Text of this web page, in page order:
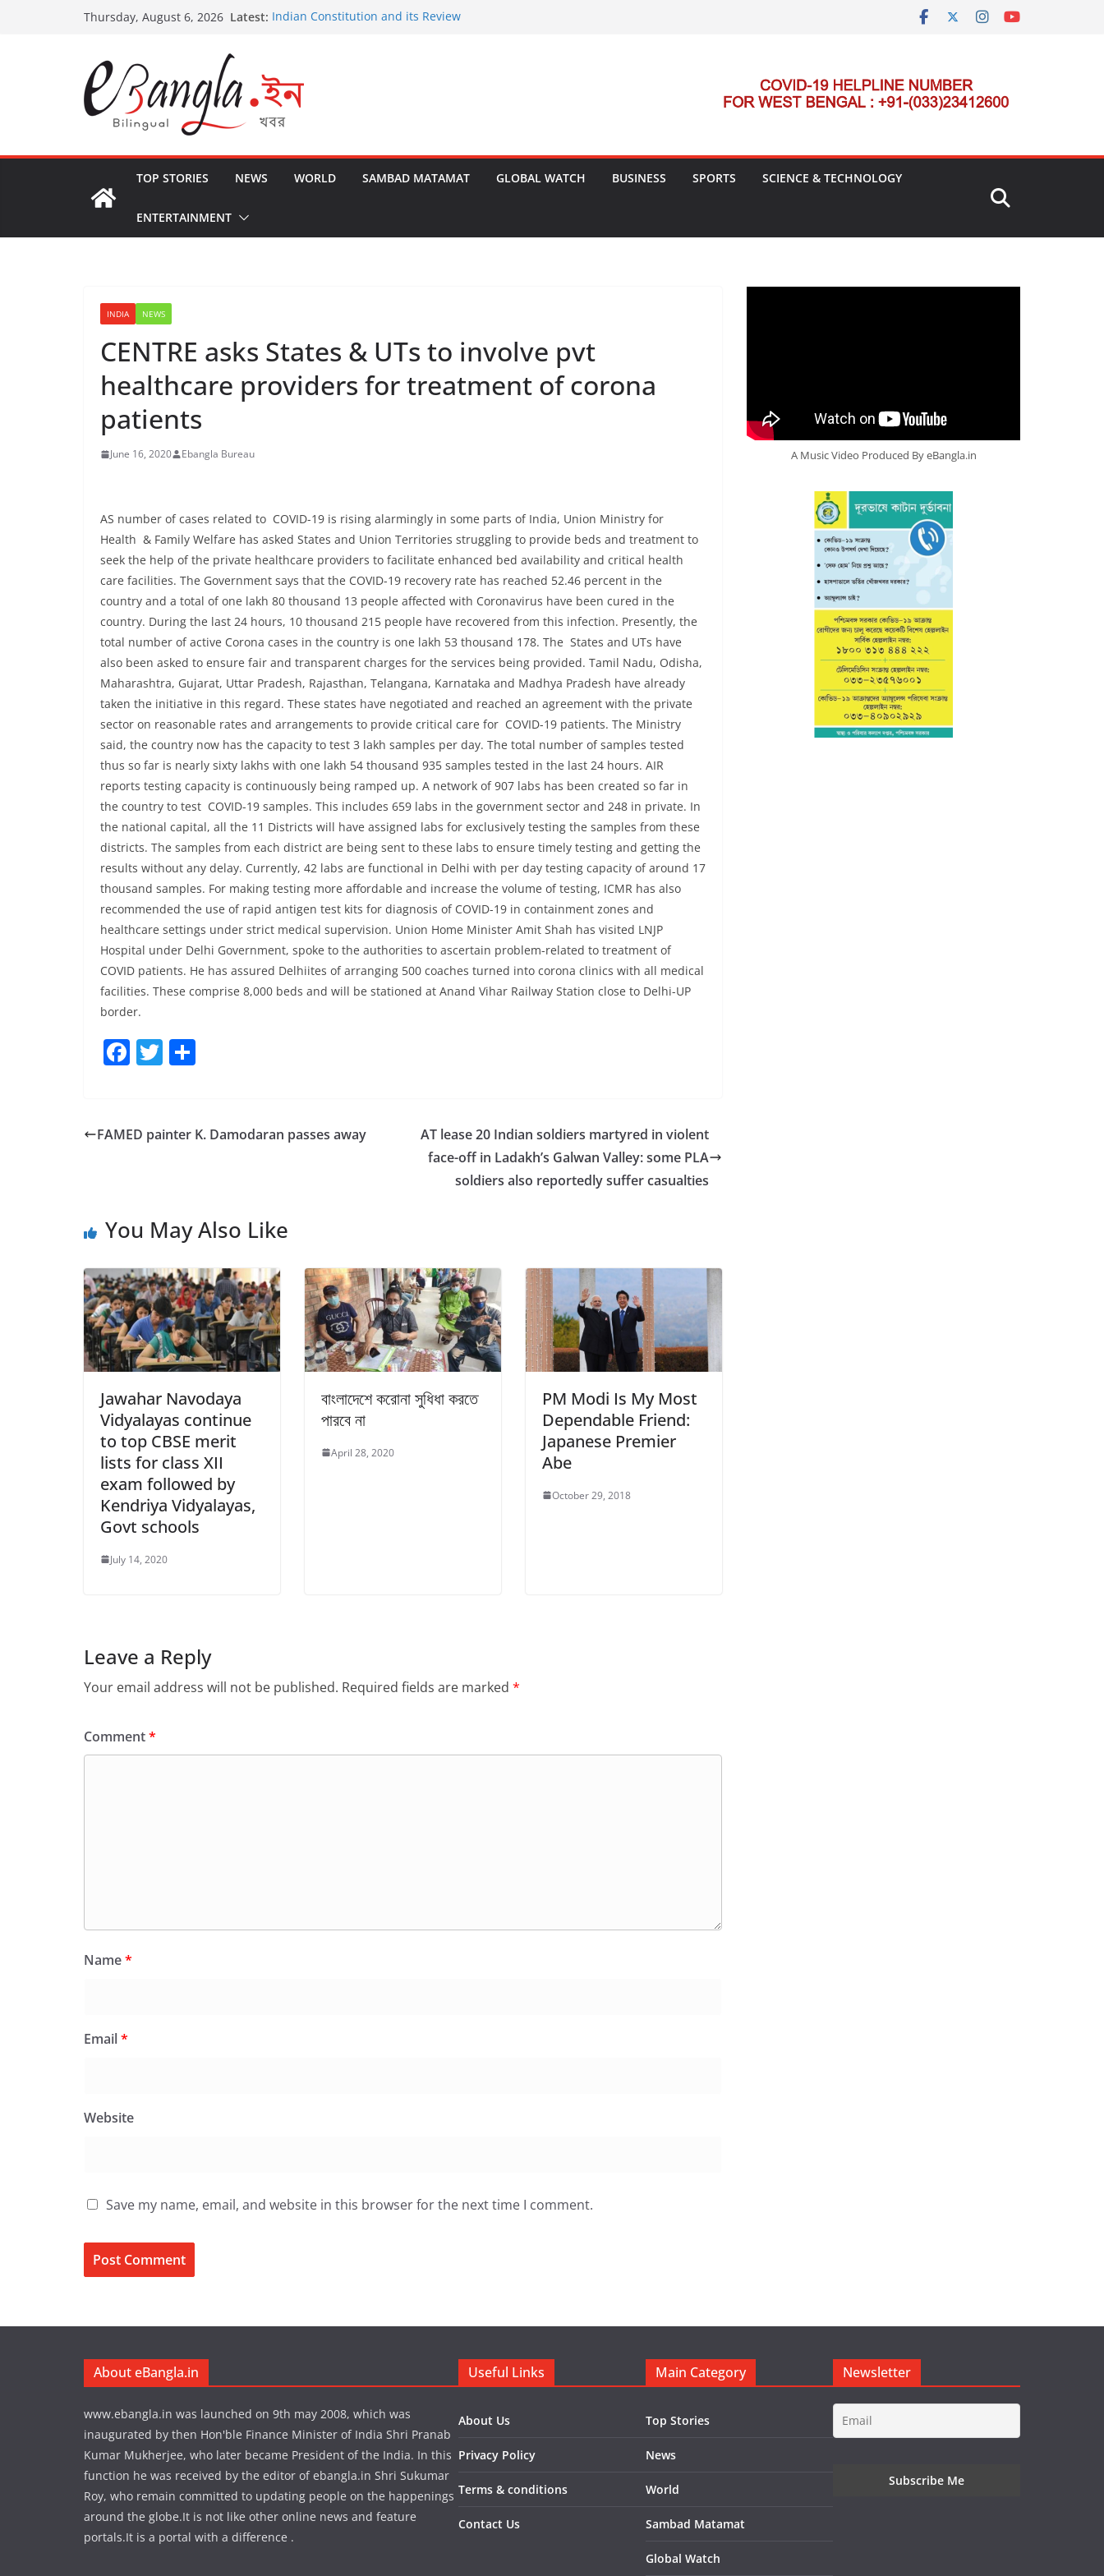
Thursday, August 6, 2026 Latest: Indian Constitution and its Review
২০২৬ এর বঙ্গ সম্মেলন
The U.S.-EU Counterterrorism Dialogue
TOP STORIES NEWS WORLD SAMBAD MATAMAT GLOBAL WATCH BUSINESS SPORTS SCIENCE & TECHNOLOGY
ENTERTAINMENT
INDIA NEWS
CENTRE asks States & UTs to involve pvt
healthcare providers for treatment of corona
patients
June 16, 2020 Ebangla Bureau
AS number of cases related to COVID-19 is rising alarmingly in some parts of India, Union Ministry for
Health & Family Welfare has asked States and Union Territories struggling to provide beds and treatment to
seek the help of the private healthcare providers to facilitate enhanced bed availability and critical health
care facilities. The Government says that the COVID-19 recovery rate has reached 52.46 percent in the
country and a total of one lakh 80 thousand 13 people affected with Coronavirus have been cured in the
country. During the last 24 hours, 10 thousand 215 people have recovered from this infection. Presently, the
total number of active Corona cases in the country is one lakh 53 thousand 178. The States and UTs have
also been asked to ensure fair and transparent charges for the services being provided. Tamil Nadu, Odisha,
Maharashtra, Gujarat, Uttar Pradesh, Rajasthan, Telangana, Karnataka and Madhya Pradesh have already
taken the initiative in this regard. These states have negotiated and reached an agreement with the private
sector on reasonable rates and arrangements to provide critical care for COVID-19 patients. The Ministry
said, the country now has the capacity to test 3 lakh samples per day. The total number of samples tested
thus so far is nearly sixty lakhs with one lakh 54 thousand 935 samples tested in the last 24 hours. AIR
reports testing capacity is continuously being ramped up. A network of 907 labs has been created so far in
the country to test COVID-19 samples. This includes 659 labs in the government sector and 248 in private. In
the national capital, all the 11 Districts will have assigned labs for exclusively testing the samples from these
districts. The samples from each district are being sent to these labs to ensure timely testing and getting the
results without any delay. Currently, 42 labs are functional in Delhi with per day testing capacity of around 17
thousand samples. For making testing more affordable and increase the volume of testing, ICMR has also
recommended the use of rapid antigen test kits for diagnosis of COVID-19 in containment zones and
healthcare settings under strict medical supervision. Union Home Minister Amit Shah has visited LNJP
Hospital under Delhi Government, spoke to the authorities to ascertain problem-related to treatment of
COVID patients. He has assured Delhiites of arranging 500 coaches turned into corona clinics with all medical
facilities. These comprise 8,000 beds and will be stationed at Anand Vihar Railway Station close to Delhi-UP
border.
F
e
k
T
er e
FAMED painter K. Damodaran passes away
AT lease 20 Indian soldiers martyred in violent
face-off in Ladakh’s Galwan Valley: some PLA
soldiers also reportedly suffer casualties
You May Also Like
Jawahar Navodaya
Vidyalayas continue
to top CBSE merit
lists for class XII
exam followed by
Kendriya Vidyalayas,
Govt schools
July 14, 2020
বাংলাদেশে করোনা সুধিধা করতে
পারবে না
April 28, 2020
PM Modi Is My Most
Dependable Friend:
Japanese Premier
Abe
October 29, 2018
Leave a Reply
Your email address will not be published. Required fields are marked *
Comment*
Name*
Email*
Website
Save my name, email, and website in this browser for the next time I comment.
A Music Video Produced By eBangla.in
About eBangla.in
www.ebangla.in was launched on 9th may 2008, which was
inaugurated by then Hon'ble Finance Minister of India Shri Pranab
Kumar Mukherjee, who later became President of the India. In this
function he was received by the editor of ebangla.in Shri Sukumar
Roy, who remain committed to updating people on the happenings
around the globe.It is not like other online news and feature
portals.It is a portal with a difference .
Useful Links
About Us
Privacy Policy
Terms & conditions
Contact Us
Main Category
Top Stories
News
World
Sambad Matamat
Global Watch
Newsletter